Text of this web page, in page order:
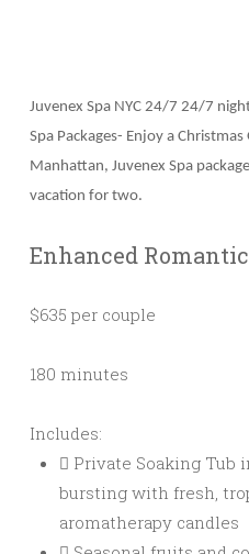
Juvenex Spa NYC 24/7 24/7
Spa Packages- Enjoy a
Manhattan, Juvenex Spa
vacation for two.
Enhanced
$635 per couple
180 minutes
Includes:
Private Soaking Tub
bursting with fresh,
aromatherapy candles